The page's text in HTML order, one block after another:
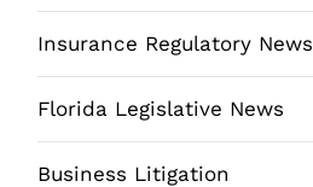
Insurance Regulatory News
Florida Legislative News
Business Litigation